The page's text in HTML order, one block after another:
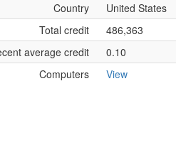
Country
United States
Total credit
486,363
average credit
0.10
Computers
View